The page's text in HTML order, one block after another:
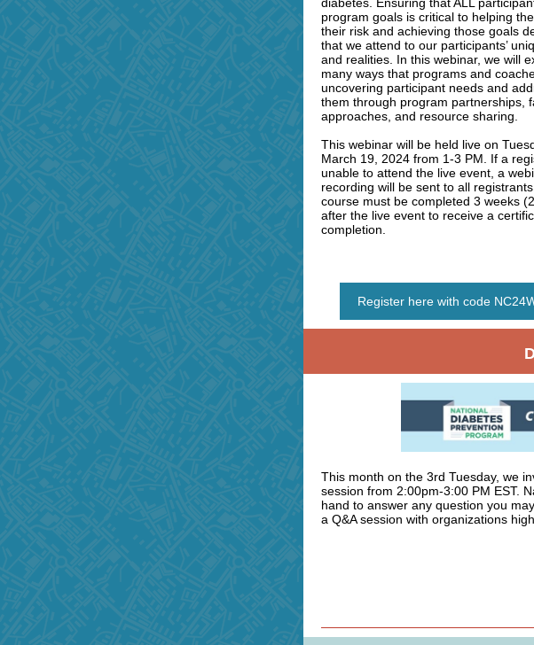
program goals is critical to helping
their risk and achieving those goals
that we attend to our participants’
and realities. In this webinar, we will
many ways that programs and
uncovering participant needs and
them through program partnerships,
approaches, and resource sharing.
This webinar will be held live on
March 19, 2024 from 1-3 PM. If a
unable to attend the live event, a
recording will be sent to all
course must be completed 3 weeks
after the live event to receive a
completion.
Register here with code
This month on the 3rd Tuesday, we
session from 2:00pm-3:00 PM EST.
hand to answer any question you
a Q&A session with organizations